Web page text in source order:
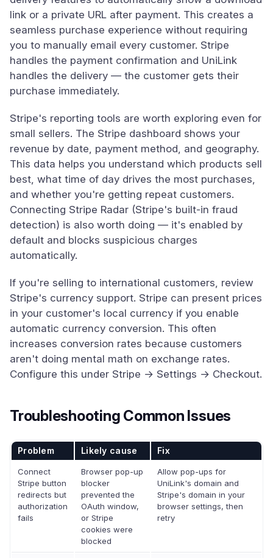
link or a private URL after payment. This creates a
seamless purchase experience without requiring
you to manually email every customer. Stripe
handles the payment confirmation and UniLink
handles the delivery — the customer gets their
purchase immediately.
Stripe's reporting tools are worth exploring even for
small sellers. The Stripe dashboard shows your
revenue by date, payment method, and geography.
This data helps you understand which products sell
best, what time of day drives the most purchases,
and whether you're getting repeat customers.
Connecting Stripe Radar (Stripe's built-in fraud
detection) is also worth doing — it's enabled by
default and blocks suspicious charges
automatically.
If you're selling to international customers, review
Stripe's currency support. Stripe can present prices
in your customer's local currency if you enable
automatic currency conversion. This often
increases conversion rates because customers
aren't doing mental math on exchange rates.
Configure this under Stripe → Settings → Checkout.
Troubleshooting Common Issues
Problem Likely cause Fix
Connect
Stripe button
redirects but
authorization
fails
Browser pop-up
blocker
prevented the
OAuth window,
or Stripe
cookies were
blocked
Allow pop-ups for
UniLink's domain and
Stripe's domain in your
browser settings, then
retry